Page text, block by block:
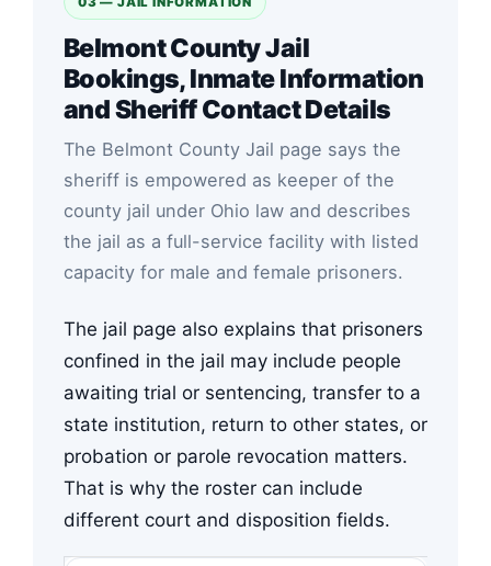
Belmont County Jail
Bookings, Inmate Information
and Sheriff Contact Details
The Belmont County Jail page says the
sheriff is empowered as keeper of the
county jail under Ohio law and describes
the jail as a full-service facility with listed
capacity for male and female prisoners.
The jail page also explains that prisoners
confined in the jail may include people
awaiting trial or sentencing, transfer to a
state institution, return to other states, or
probation or parole revocation matters.
That is why the roster can include
different court and disposition fields.